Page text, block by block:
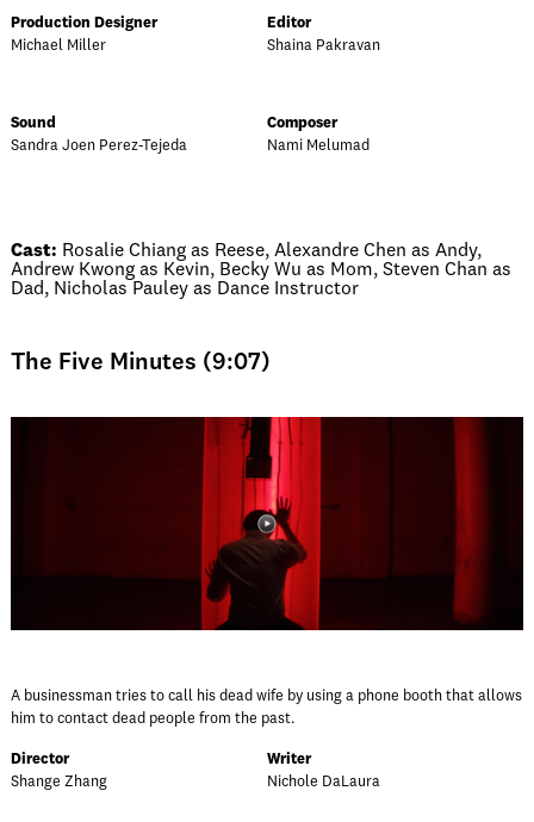
Production Designer
Michael Miller
Editor
Shaina Pakravan
Sound
Sandra Joen Perez-Tejeda
Composer
Nami Melumad
Cast: Rosalie Chiang as Reese, Alexandre Chen as Andy,
Andrew Kwong as Kevin, Becky Wu as Mom, Steven Chan as
Dad, Nicholas Pauley as Dance Instructor
The Five Minutes (9:07)
A businessman tries to call his dead wife by using a phone booth that allows
him to contact dead people from the past.
Director
Shange Zhang
Writer
Nichole DaLaura